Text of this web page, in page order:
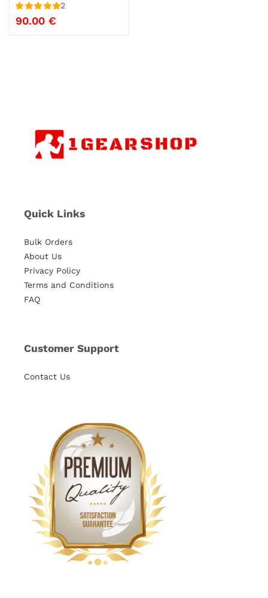
Rated5 out
of 5
2
90.00 €
Quick Links
Bulk Orders
About Us
Privacy Policy
Terms and Conditions
FAQ
Customer Support
Contact Us